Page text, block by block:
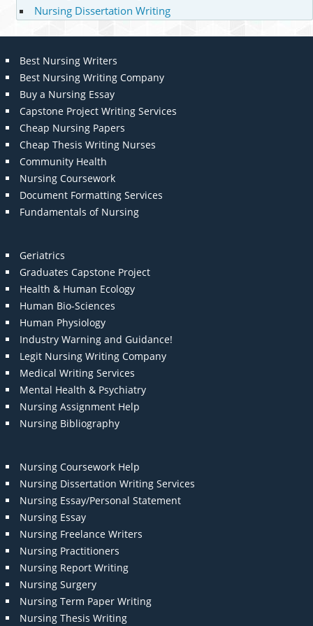
Nursing Dissertation Writing
Best Nursing Writers
Best Nursing Writing Company
Buy a Nursing Essay
Capstone Project Writing Services
Cheap Nursing Papers
Cheap Thesis Writing Nurses
Community Health
Nursing Coursework
Document Formatting Services
Fundamentals of Nursing
Geriatrics
Graduates Capstone Project
Health & Human Ecology
Human Bio-Sciences
Human Physiology
Industry Warning and Guidance!
Legit Nursing Writing Company
Medical Writing Services
Mental Health & Psychiatry
Nursing Assignment Help
Nursing Bibliography
Nursing Coursework Help
Nursing Dissertation Writing Services
Nursing Essay/Personal Statement
Nursing Essay
Nursing Freelance Writers
Nursing Practitioners
Nursing Report Writing
Nursing Surgery
Nursing Term Paper Writing
Nursing Thesis Writing